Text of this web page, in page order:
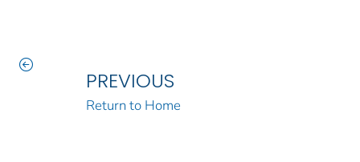
PREVIOUS
Return to Home